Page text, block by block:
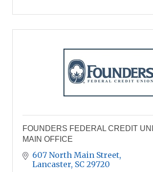
FOUNDERS FEDERAL CREDIT
MAIN OFFICE
607 North Main Street
Lancaster SC 29720